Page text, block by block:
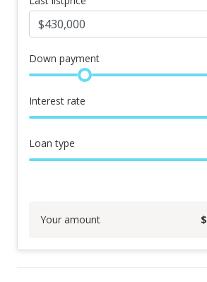
Down payment
Interest rate
Loan type
Your amount $